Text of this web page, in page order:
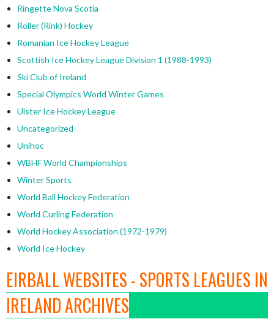
Ringette Nova Scotia
Roller (Rink) Hockey
Romanian Ice Hockey League
Scottish Ice Hockey League Division 1 (1988-1993)
Ski Club of Ireland
Special Olympics World Winter Games
Ulster Ice Hockey League
Uncategorized
Unihoc
WBHF World Championships
Winter Sports
World Ball Hockey Federation
World Curling Federation
World Hockey Association (1972-1979)
World Ice Hockey
EIRBALL WEBSITES - SPORTS LEAGUES IN
IRELAND ARCHIVES